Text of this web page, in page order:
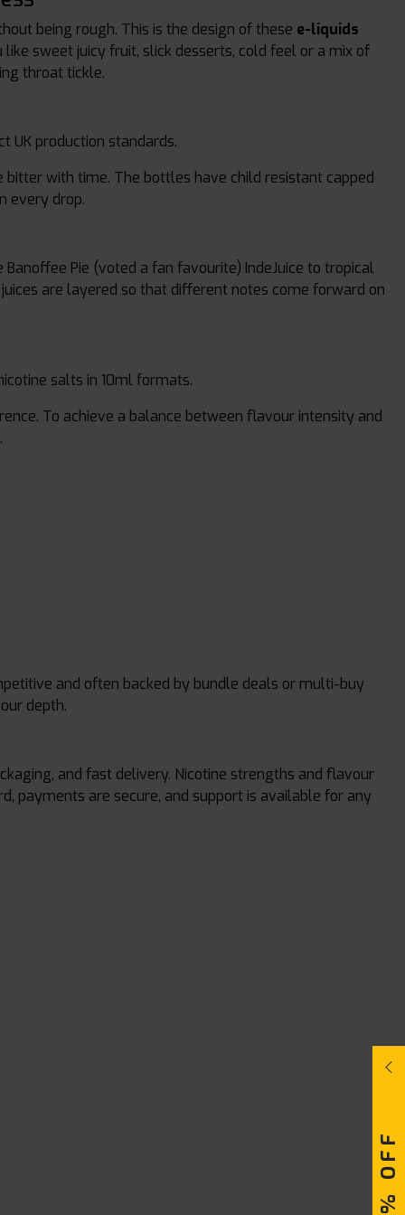
being rough. This is the design of these e-liquids
sweet juicy fruit, slick desserts, cold feel or a mix of
throat tickle.
UK production standards.
with time. The bottles have child resistant capped
every drop.
Pie (voted a fan favourite) IndeJuice to tropical
are layered so that different notes come forward on
salts in 10ml formats.
To achieve a balance between flavour intensity and
and often backed by bundle deals or multi-buy
depth.
and fast delivery. Nicotine strengths and flavour
payments are secure, and support is available for any